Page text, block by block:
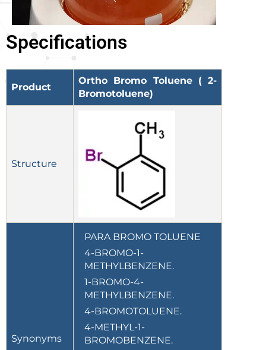
Specifications
Product
Ortho Bromo Toluene ( 2-
Bromotoluene)
Structure
Synonyms
PARA BROMO TOLUENE
4-BROMO-1-
METHYLBENZENE.
1-BROMO-4-
METHYLBENZENE.
4-BROMOTOLUENE.
4-METHYL-1-
BROMOBENZENE.